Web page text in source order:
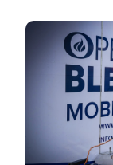
Image